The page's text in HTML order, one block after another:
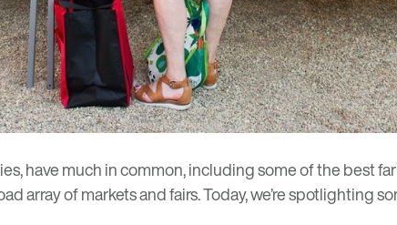
have much in common, including some of the best
array of markets and fairs. Today, we’re spotlighting